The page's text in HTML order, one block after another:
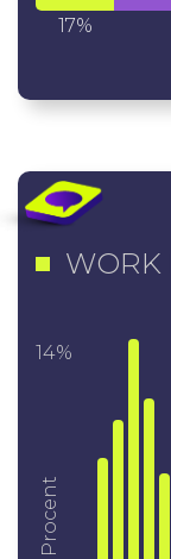
17%
WORK
14%
Procent